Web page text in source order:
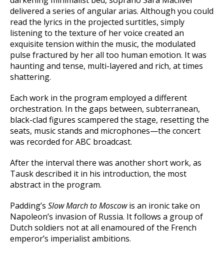
delivered a series of angular arias. Although you could
read the lyrics in the projected surtitles, simply
listening to the texture of her voice created an
exquisite tension within the music, the modulated
pulse fractured by her all too human emotion. It was
haunting and tense, multi-layered and rich, at times
shattering.
Each work in the program employed a different
orchestration. In the gaps between, subterranean,
black-clad figures scampered the stage, resetting the
seats, music stands and microphones—the concert
was recorded for ABC broadcast.
After the interval there was another short work, as
Tausk described it in his introduction, the most
abstract in the program.
Padding’s Slow March to Moscowis an ironic take on
Napoleon’s invasion of Russia. It follows a group of
Dutch soldiers not at all enamoured of the French
emperor’s imperialist ambitions.